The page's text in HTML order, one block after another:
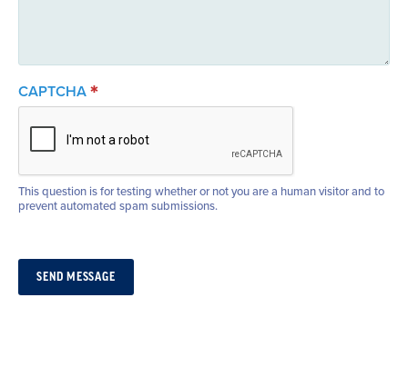
CAPTCHA
This question is for testing whether or not you are a human visitor and to
prevent automated spam submissions.